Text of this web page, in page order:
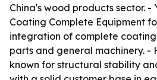
China's wood products sector.
Coating Complete Equipment
integration of complete
parts and general machinery. -
known for structural stability